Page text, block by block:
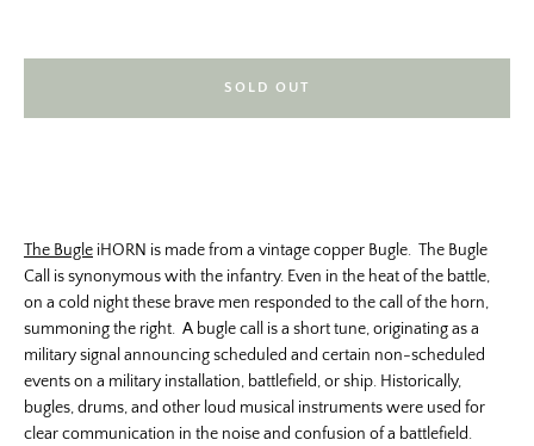
The Bugle iHORN is made from a vintage copper Bugle. The Bugle
Call is synonymous with the infantry. Even in the heat of the battle,
on a cold night these brave men responded to the call of the horn,
summoning the right. A bugle call is a short tune, originating as a
military signal announcing scheduled and certain non-scheduled
events on a military installation, battlefield, or ship. Historically,
bugles, drums, and other loud musical instruments were used for
clear communication in the noise and confusion of a battlefield.
SOLD OUT